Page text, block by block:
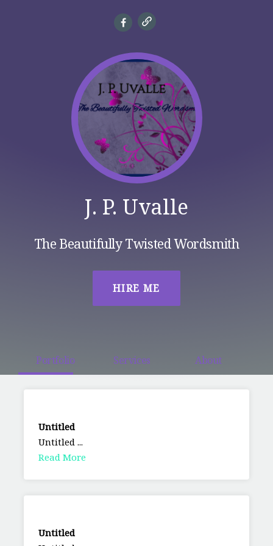
J. P. Uvalle
The Beautifully Twisted Wordsmith
HIRE ME
Portfolio Services About
Untitled
Untitled ...
Read More
Untitled